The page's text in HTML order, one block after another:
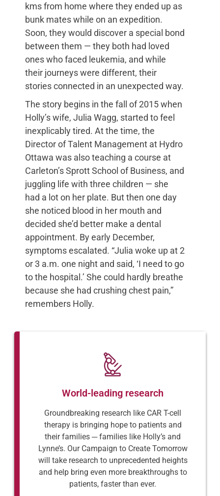
kms from home where they ended up as
bunk mates while on an expedition.
Soon, they would discover a special bond
between them — they both had loved
ones who faced leukemia, and while
their journeys were different, their
stories connected in an unexpected way.
The story begins in the fall of 2015 when
Holly’s wife, Julia Wagg, started to feel
inexplicably tired. At the time, the
Director of Talent Management at Hydro
Ottawa was also teaching a course at
Carleton’s Sprott School of Business, and
juggling life with three children — she
had a lot on her plate. But then one day
she noticed blood in her mouth and
decided she’d better make a dental
appointment. By early December,
symptoms escalated. “Julia woke up at 2
or 3 a.m. one night and said, ‘I need to go
to the hospital.’ She could hardly breathe
because she had crushing chest pain,”
remembers Holly.
World-leading research
Groundbreaking research like CAR T-cell
therapy is bringing hope to patients and
their families ─ families like Holly’s and
Lynne’s. Our Campaign to Create Tomorrow
will take research to unprecedented heights
and help bring even more breakthroughs to
patients, faster than ever.